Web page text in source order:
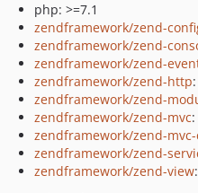
php: >=7.1
zendframework/zend-
zendframework/zend-
zendframework/zend-
zendframework/zend-http
zendframework/zend-
zendframework/zend-mvc
zendframework/zend-
zendframework/zend-
zendframework/zend-view